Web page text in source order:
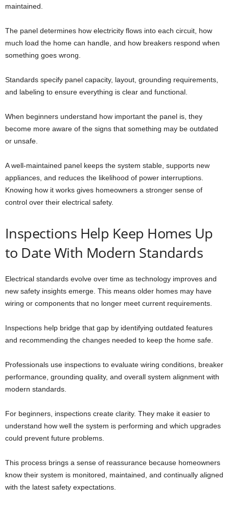
maintained.
The panel determines how electricity flows into each circuit, how
much load the home can handle, and how breakers respond when
something goes wrong.
Standards specify panel capacity, layout, grounding requirements,
and labeling to ensure everything is clear and functional.
When beginners understand how important the panel is, they
become more aware of the signs that something may be outdated
or unsafe.
A well-maintained panel keeps the system stable, supports new
appliances, and reduces the likelihood of power interruptions.
Knowing how it works gives homeowners a stronger sense of
control over their electrical safety.
Inspections Help Keep Homes Up
to Date With Modern Standards
Electrical standards evolve over time as technology improves and
new safety insights emerge. This means older homes may have
wiring or components that no longer meet current requirements.
Inspections help bridge that gap by identifying outdated features
and recommending the changes needed to keep the home safe.
Professionals use inspections to evaluate wiring conditions, breaker
performance, grounding quality, and overall system alignment with
modern standards.
For beginners, inspections create clarity. They make it easier to
understand how well the system is performing and which upgrades
could prevent future problems.
This process brings a sense of reassurance because homeowners
know their system is monitored, maintained, and continually aligned
with the latest safety expectations.